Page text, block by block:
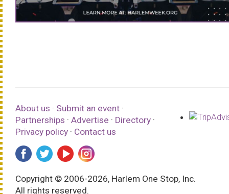
About us · Submit an event ·
Partnerships · Advertise · Directory ·
Privacy policy · Contact us
Copyright © 2006-2026, Harlem One Stop, Inc.
All rights reserved.